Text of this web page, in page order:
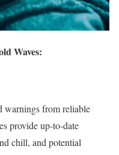
Waves:
warnings from reliable
provide up-to-date
chill, and potential